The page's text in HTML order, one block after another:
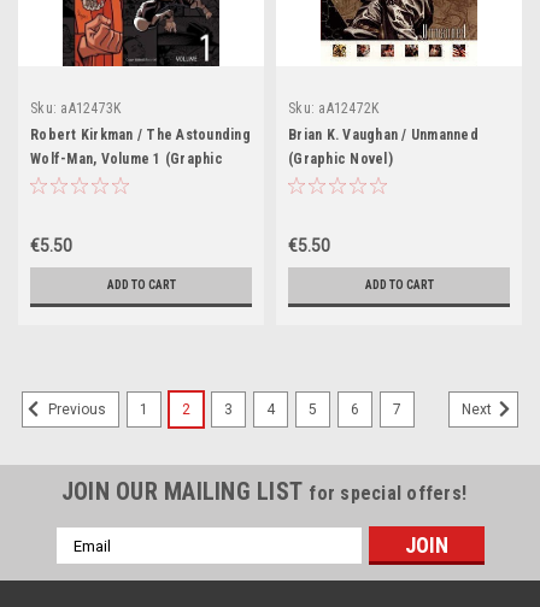
Sku: aA12473K
Robert Kirkman / The Astounding
Wolf-Man, Volume 1 (Graphic
Novel)
€5.50
ADD TO CART
Sku: aA12472K
Brian K. Vaughan / Unmanned
(Graphic Novel)
€5.50
ADD TO CART
Previous 1 2 3 4 5 6 7 Next
JOIN OUR MAILING LIST for special offers!
Email
Address